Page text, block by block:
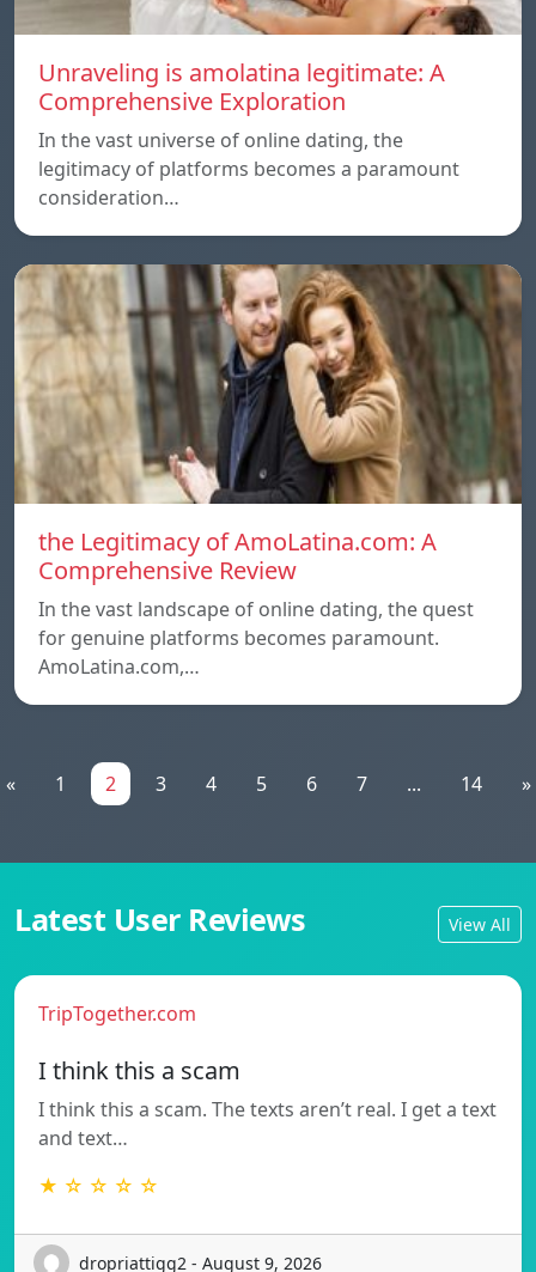
Unraveling is amolatina legitimate: A
Comprehensive Exploration
In the vast universe of online dating, the
legitimacy of platforms becomes a paramount
consideration…
the Legitimacy of AmoLatina.com: A
Comprehensive Review
In the vast landscape of online dating, the quest
for genuine platforms becomes paramount.
AmoLatina.com,…
« 1 2 3 4 5 6 7 ... 14 »
Latest User Reviews View All
TripTogether.com
I think this a scam
I think this a scam. The texts aren’t real. I get a text
and text…
★ ☆ ☆ ☆ ☆
dropriattigg2 - August 9, 2026